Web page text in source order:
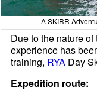
A SKIRR
Due to the nature
experience has
training, RYA Day
Expedition route: